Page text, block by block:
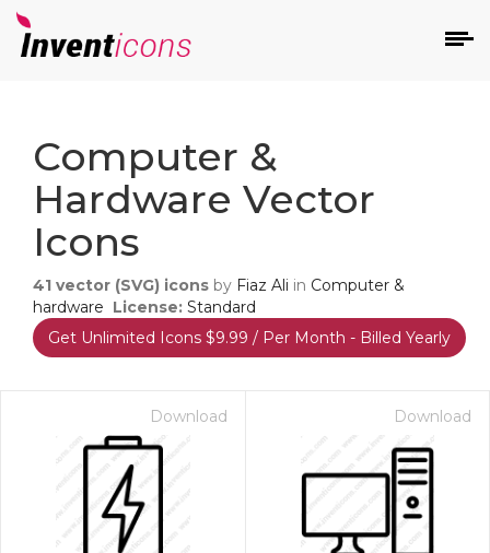
Computer &
Hardware Vector
Icons
41 vector (SVG) icons by Fiaz Ali in Computer &
hardware License: Standard
Get Unlimited Icons $9.99 / Per Month - Billed Yearly
Download Download